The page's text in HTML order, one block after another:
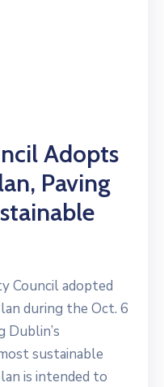
Adopts
Paving
Council adopted
during the Oct. 6
Dublin’s
sustainable
is intended to